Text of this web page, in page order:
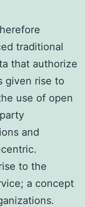
traditional
that authorize
given rise to
use of open
and
to the
a concept